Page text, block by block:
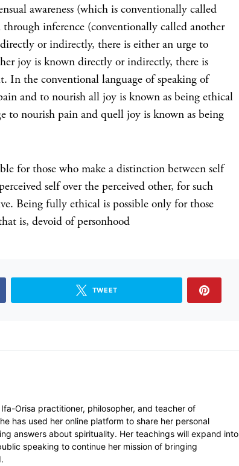
awareness (which is conventionally called
inference (conventionally called another
or indirectly, there is either an urge to
joy is known directly or indirectly, there is
In the conventional language of speaking of
and to nourish all joy is known as being ethical
nourish pain and quell joy is known as being
for those who make a distinction between self
self over the perceived other, for such
Being fully ethical is possible only for those
is, devoid of personhood
TWEET
Orisa practitioner, philosopher, and teacher of
has used her online platform to share her personal
answers about spirituality. Her teachings will expand into
speaking to continue her mission of bringing